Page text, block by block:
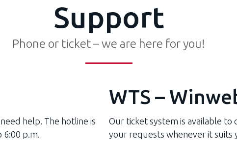
Support
Phone or ticket – we are here for you!
help. The hotline is
6:00 p.m.
WTS –
Our ticket system is available to
your requests whenever it suits